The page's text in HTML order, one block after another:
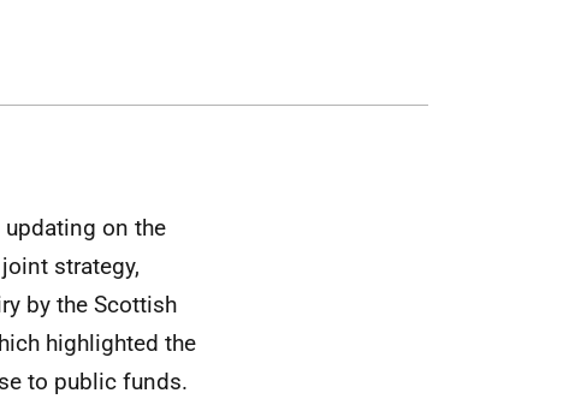
on the
strategy,
by the Scottish
highlighted the
to public funds.